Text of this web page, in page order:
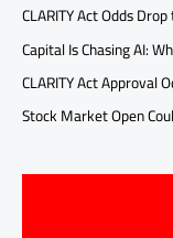
CLARITY Act Odds
Capital Is Chasing AI:
CLARITY Act Approval
Stock Market Open